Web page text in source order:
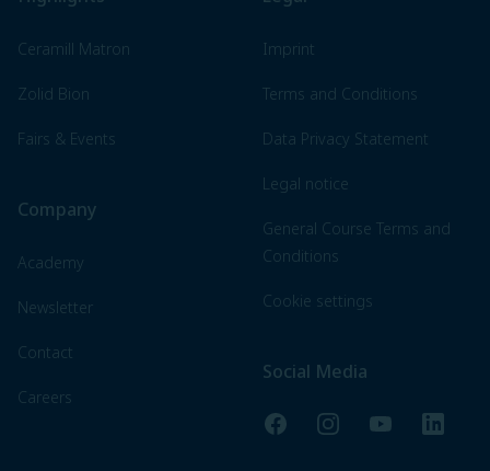
Ceramill Matron
Zolid Bion
Fairs & Events
Company
Academy
Newsletter
Contact
Careers
Imprint
Terms and Conditions
Data Privacy Statement
Legal notice
General Course Terms and
Conditions
Cookie settings
Social Media
FacebookInstagramYouTube